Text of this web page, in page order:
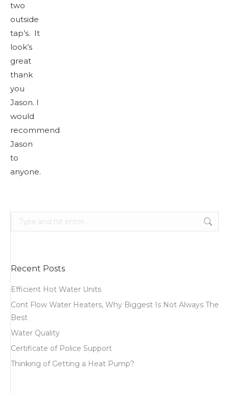
two
outside
tap’s. It
look’s
great
thank
you
Jason. I
would
recommend
Jason
to
anyone.
Search:
Recent Posts
Efficient Hot Water Units
Cont Flow Water Heaters, Why Biggest Is Not Always The
Best
Water Quality
Certificate of Police Support
Thinking of Getting a Heat Pump?